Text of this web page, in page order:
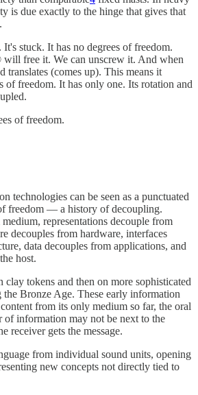
is due exactly to the hinge that gives that
stuck. It has no degrees of freedom.
free it. We can unscrew it. And when
translates (comes up). This means it
of freedom. It has only one. Its rotation and
of freedom.
technologies can be seen as a punctuated
freedom — a history of decoupling.
representations decouple from
decouples from hardware, interfaces
data decouples from applications, and
host.
clay tokens and then on more sophisticated
Bronze Age. These early information
from its only medium so far, the oral
of information may not be next to the
receiver gets the message.
from individual sound units, opening
new concepts not directly tied to